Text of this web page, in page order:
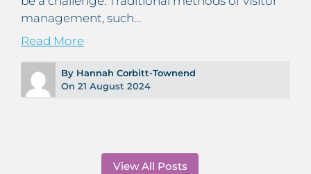
management, such…
Read More
By Hannah Corbitt-Townend
On 21 August 2024
View All Posts